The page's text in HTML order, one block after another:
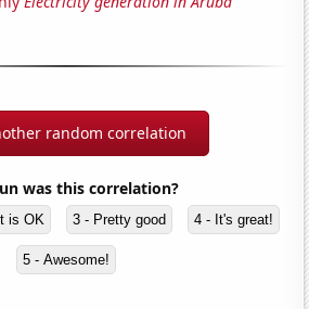
random correlation
was this correlation?
is OK 3 - Pretty good 4 - It's great!
5 - Awesome!